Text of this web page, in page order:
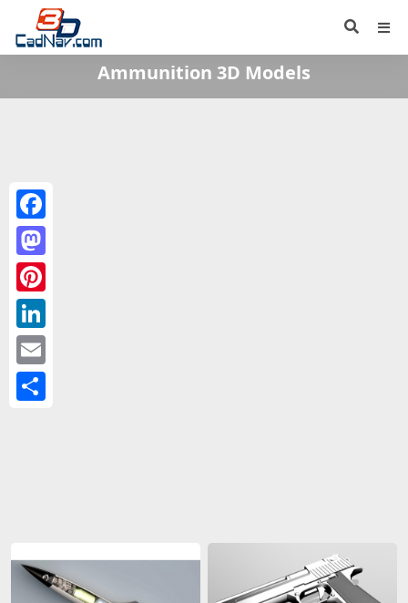
Ammunition 3D Models
Facebook
Mastodon
Pinterest
LinkedIn
Email